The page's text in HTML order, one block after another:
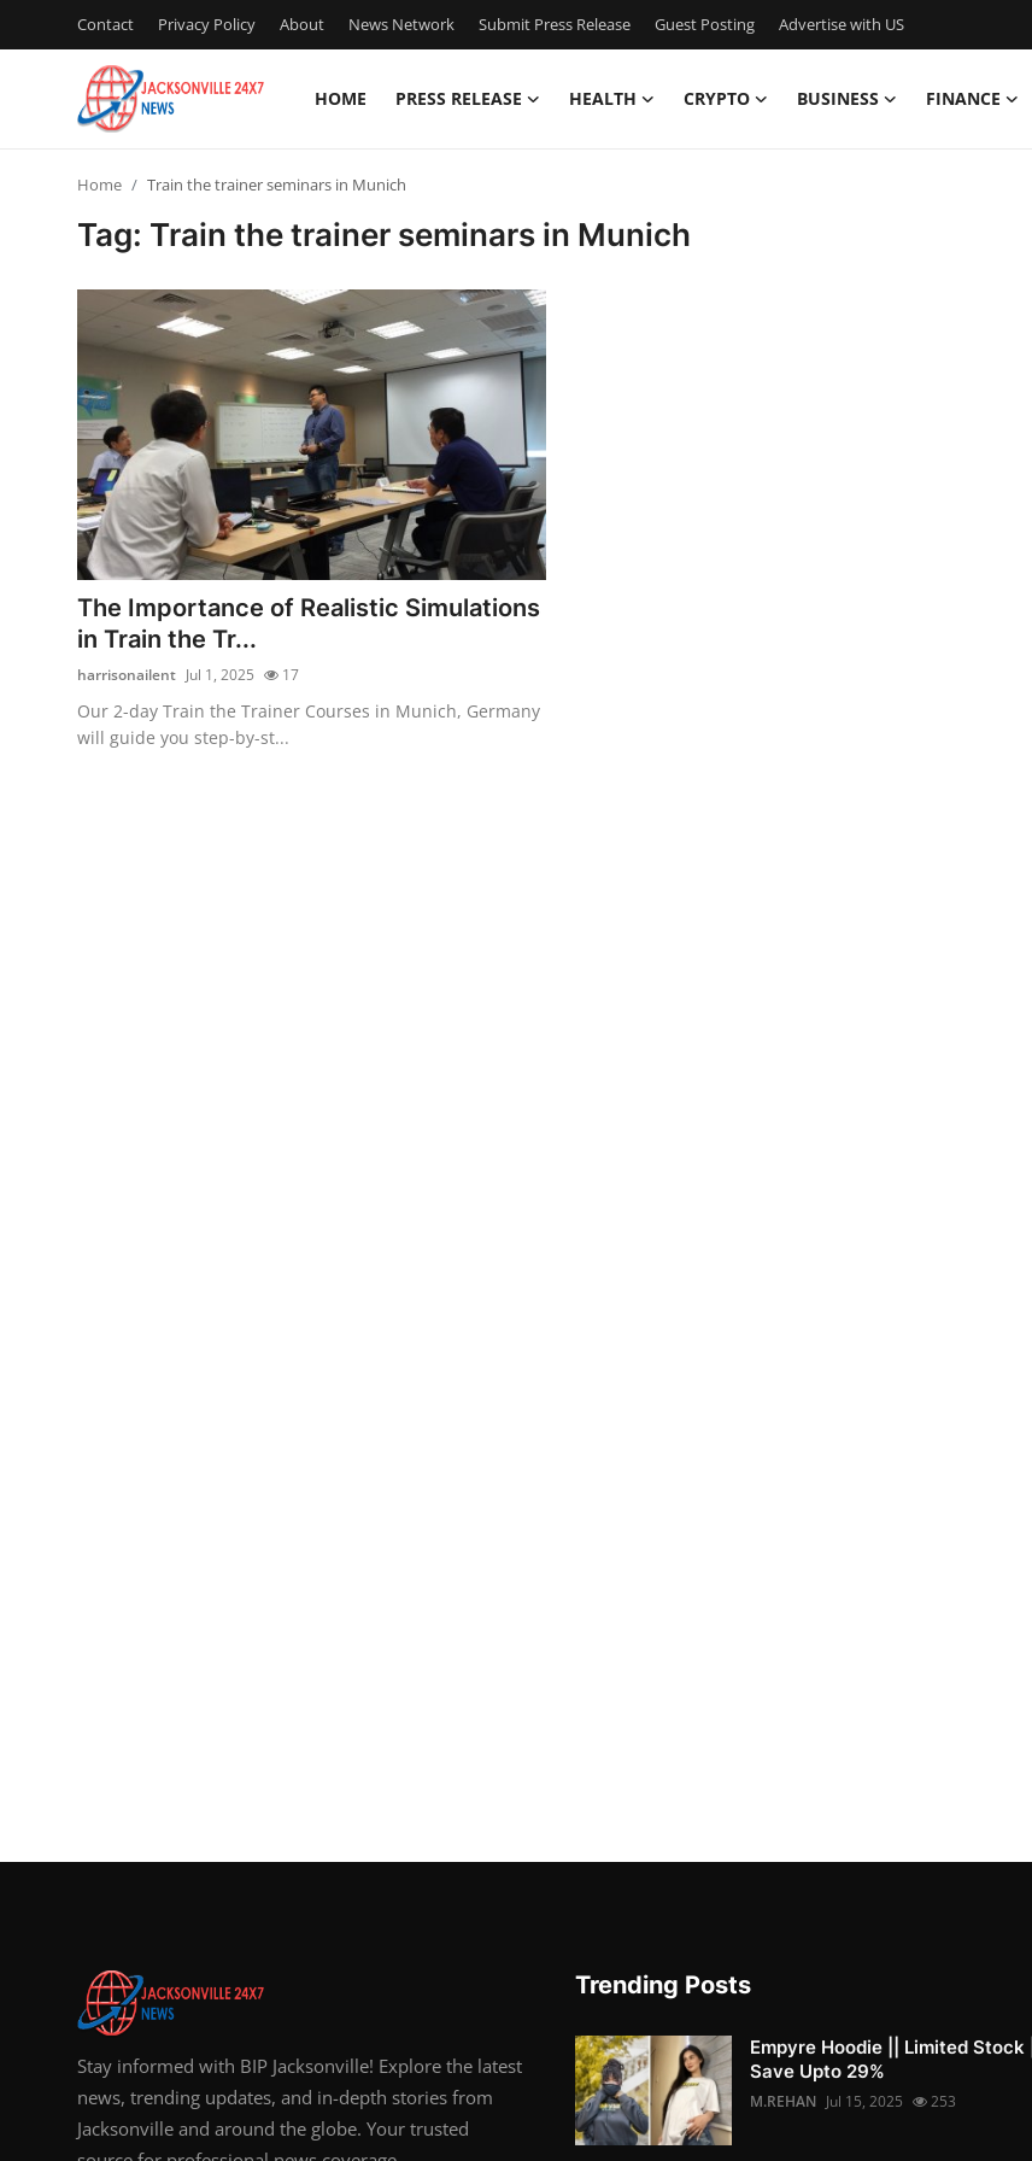
Contact Privacy Policy About News Network Submit Press Release Guest Posting Advertise with US
HOME PRESS RELEASE HEALTH CRYPTO BUSINESS FINANCE
News Network
Submit Press Release
Guest Posting
Crypto
Advertise with US
Home Train the trainer seminars in Munich
Tag: Train the trainer seminars in Munich
The Importance of Realistic Simulations
in Train the Tr...
harrisonailent Jul 1, 2025 17
Our 2-day Train the Trainer Courses in Munich, Germany
will guide you step-by-st...
Stay informed with BIP Jacksonville! Explore the latest
news, trending updates, and in-depth stories from
Jacksonville and around the globe. Your trusted
Trending Posts
Empyre Hoodie || Limited Stock ||
Save Upto 29%
M.REHAN Jul 15, 2025 253